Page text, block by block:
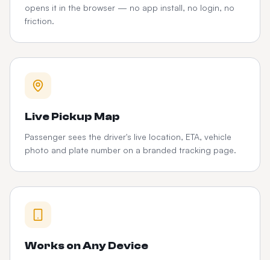
opens it in the browser — no app install, no login, no
friction.
Live Pickup Map
Passenger sees the driver's live location, ETA, vehicle
photo and plate number on a branded tracking page.
Works on Any Device